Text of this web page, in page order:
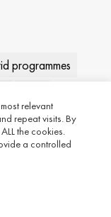
programmes
relevant
repeat visits. By
the cookies.
a controlled